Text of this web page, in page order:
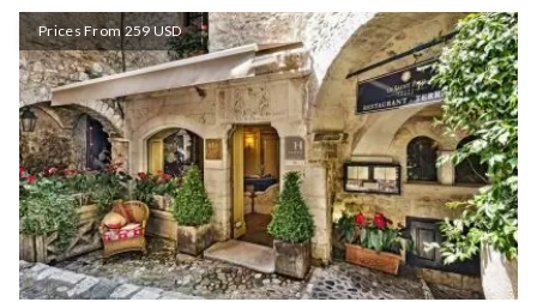
Prices From 259 USD